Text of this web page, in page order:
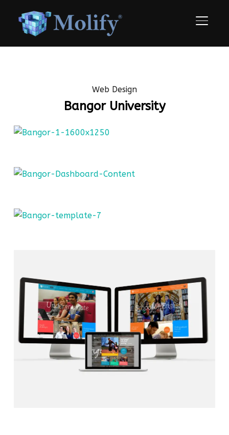
Web Design
Bangor University